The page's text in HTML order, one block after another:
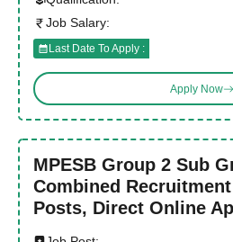
Job Salary:
Last Date To Apply :
Apply Now
MPESB Group 2 Sub
Combined
Posts, Direct Online